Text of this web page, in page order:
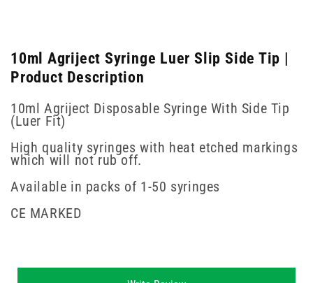
10ml Agriject Syringe Luer Slip Side Tip |
Product Description
10ml Agriject Disposable Syringe With Side Tip
(Luer Fit)
High quality syringes with heat etched markings
which will not rub off.
Available in packs of 1-50 syringes
CE MARKED